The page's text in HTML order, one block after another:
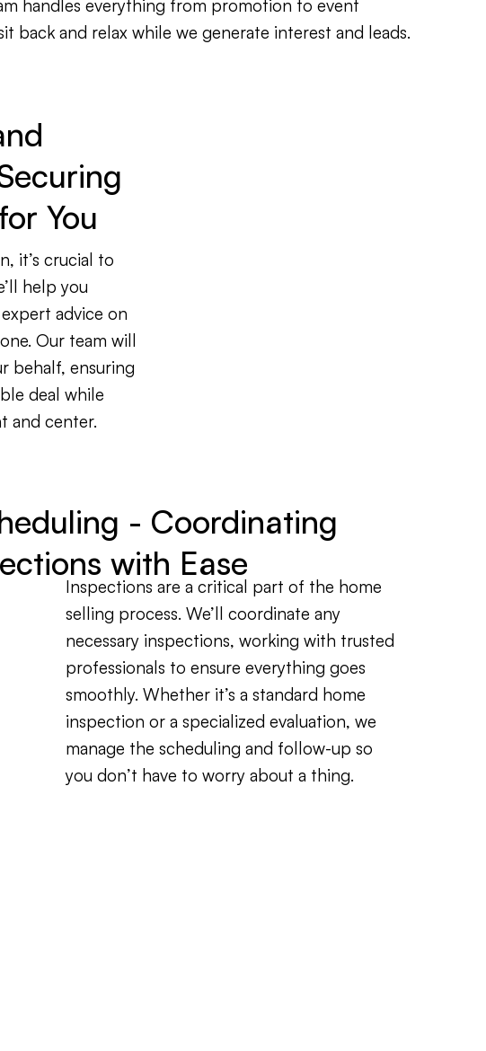
handles everything from promotion to event
back and relax while we generate interest and leads.
You
it’s crucial to
help you
advice on
Our team will
behalf, ensuring
deal while
and center.
- Coordinating
with Ease
Inspections are a critical part of the home
selling process. We’ll coordinate any
necessary inspections, working with trusted
professionals to ensure everything goes
smoothly. Whether it’s a standard home
inspection or a specialized evaluation, we
manage the scheduling and follow-up so
you don’t have to worry about a thing.